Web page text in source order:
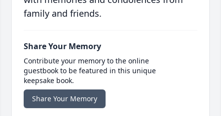
family and friends.
Share Your Memory
Contribute your memory to the online
guestbook to be featured in this unique
keepsake book.
Share Your Memory